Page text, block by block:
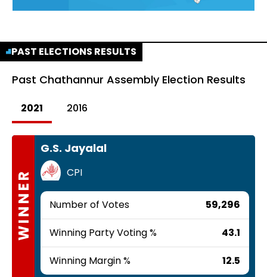
PAST ELECTIONS RESULTS
Past Chathannur Assembly Election Results
2021 2016
WINNER
G.S. Jayalal
CPI
Number of Votes 59,296
Winning Party Voting % 43.1
Winning Margin % 12.5